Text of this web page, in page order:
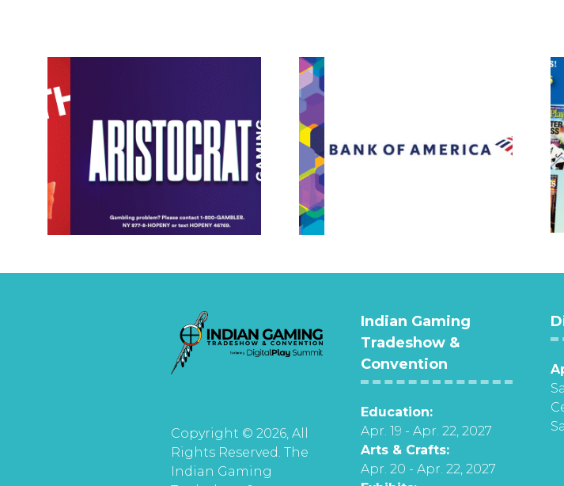
Copyright © 2026, All
Rights Reserved. The
Indian Gaming
Indian Gaming
Tradeshow &
Convention
Education:
Apr. 19 - Apr. 22, 2027
Arts & Crafts:
Apr. 20 - Apr. 22, 2027